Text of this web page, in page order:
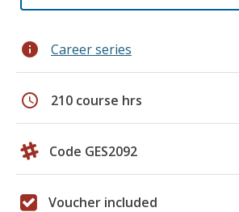
info Career series
schedule 210 course hrs
Code GES2092
Voucher included